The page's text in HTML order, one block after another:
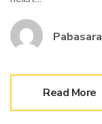
Pabasara
Read More